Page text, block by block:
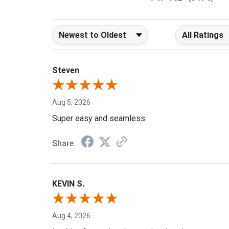
Sort Reviews Filter Reviews
Steven
Aug 5, 2026
Super easy and seamless
Share
KEVIN S.
Aug 4, 2026